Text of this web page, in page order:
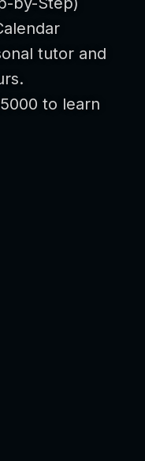
tutor and
to learn